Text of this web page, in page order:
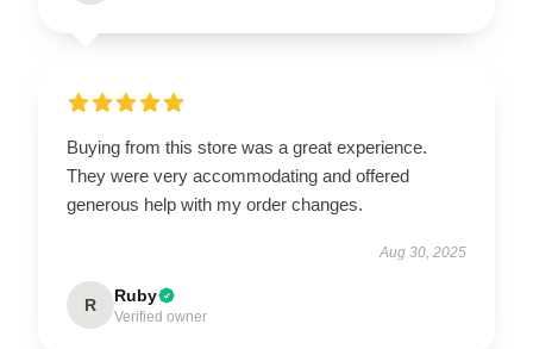
Buying from this store was a great experience.
They were very accommodating and offered
generous help with my order changes.
Aug 30, 2025
R Ruby
Verified owner